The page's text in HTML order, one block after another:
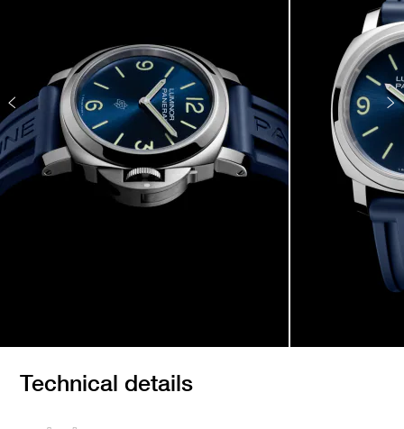
Technical details